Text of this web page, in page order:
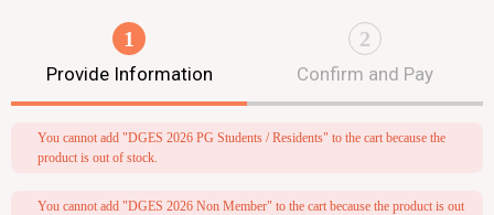
1
Provide Information
2
Confirm and Pay
You cannot add "DGES 2026 PG Students / Residents" to the cart because the
product is out of stock.
You cannot add "DGES 2026 Non Member" to the cart because the product is out